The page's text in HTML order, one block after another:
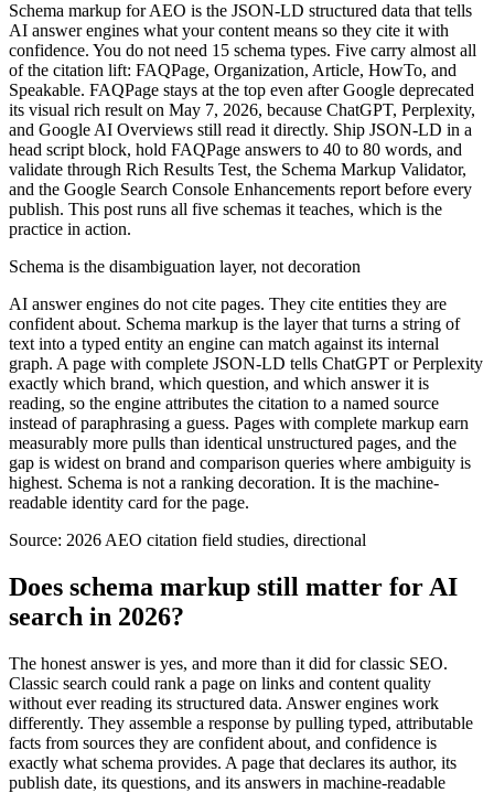
Schema markup for AEO is the JSON-LD structured data that tells
AI answer engines what your content means so they cite it with
confidence. You do not need 15 schema types. Five carry almost all
of the citation lift: FAQPage, Organization, Article, HowTo, and
Speakable. FAQPage stays at the top even after Google deprecated
its visual rich result on May 7, 2026, because ChatGPT, Perplexity,
and Google AI Overviews still read it directly. Ship JSON-LD in a
head script block, hold FAQPage answers to 40 to 80 words, and
validate through Rich Results Test, the Schema Markup Validator,
and the Google Search Console Enhancements report before every
publish. This post runs all five schemas it teaches, which is the
practice in action.
Schema is the disambiguation layer, not decoration
AI answer engines do not cite pages. They cite entities they are
confident about. Schema markup is the layer that turns a string of
text into a typed entity an engine can match against its internal
graph. A page with complete JSON-LD tells ChatGPT or Perplexity
exactly which brand, which question, and which answer it is
reading, so the engine attributes the citation to a named source
instead of paraphrasing a guess. Pages with complete markup earn
measurably more pulls than identical unstructured pages, and the
gap is widest on brand and comparison queries where ambiguity is
highest. Schema is not a ranking decoration. It is the machine-
readable identity card for the page.
Source: 2026 AEO citation field studies, directional
Does schema markup still matter for AI
search in 2026?
The honest answer is yes, and more than it did for classic SEO.
Classic search could rank a page on links and content quality
without ever reading its structured data. Answer engines work
differently. They assemble a response by pulling typed, attributable
facts from sources they are confident about, and confidence is
exactly what schema provides. A page that declares its author, its
publish date, its questions, and its answers in machine-readable